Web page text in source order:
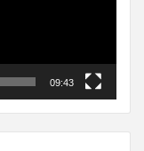
09:43